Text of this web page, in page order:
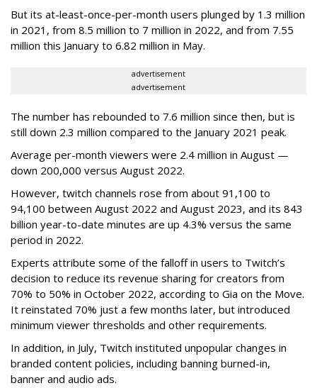
But its at-least-once-per-month users plunged by 1.3 million
in 2021, from 8.5 million to 7 million in 2022, and from 7.55
million this January to 6.82 million in May.
advertisement
advertisement
The number has rebounded to 7.6 million since then, but is
still down 2.3 million compared to the January 2021 peak.
Average per-month viewers were 2.4 million in August —
down 200,000 versus August 2022.
However, twitch channels rose from about 91,100 to
94,100 between August 2022 and August 2023, and its 843
billion year-to-date minutes are up 4.3% versus the same
period in 2022.
Experts attribute some of the falloff in users to Twitch’s
decision to reduce its revenue sharing for creators from
70% to 50% in October 2022, according to Gia on the Move.
It reinstated 70% just a few months later, but introduced
minimum viewer thresholds and other requirements.
In addition, in July, Twitch instituted unpopular changes in
branded content policies, including banning burned-in,
banner and audio ads.